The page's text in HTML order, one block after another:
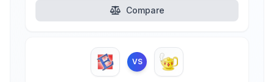
Compare
VS